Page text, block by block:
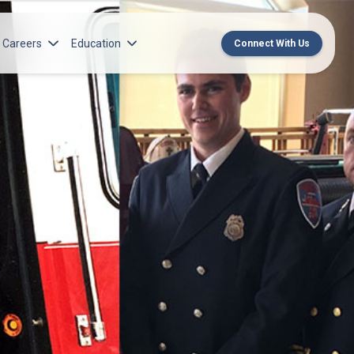
Institute
Research Institute
Research & Transplant
Careers
Norton Medical Group Career Opportunities
Norton Children’s Medical Group Career
Opportunities
Meet Our Recruitment Team
Pre-employment and Licensure
Norton Healthcare Internship, Residency and
Fellowships
Norton Children’s Internships, Residencies
and Fellowships
Education
Center for CME
MedChat Podcasts
SPARC Program
Norton Provider Leadership Academy
Norton Grand Rounds Livestreaming
Connect With Us